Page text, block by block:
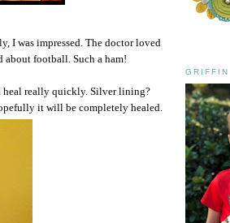
I was impressed. The doctor loved
football. Such a ham!
heal really quickly. Silver lining?
it will be completely healed.
GRIFFIN